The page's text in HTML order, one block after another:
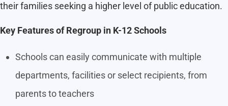
their families seeking a higher level of public education.
Key Features of Regroup in K-12 Schools
Schools can easily communicate with multiple
departments, facilities or select recipients, from
parents to teachers